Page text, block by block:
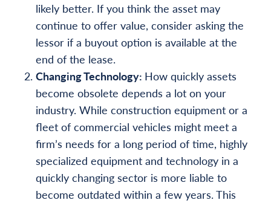
likely better. If you think the asset may
continue to offer value, consider asking the
lessor if a buyout option is available at the
end of the lease.
Changing Technology: How quickly assets
become obsolete depends a lot on your
industry. While construction equipment or a
fleet of commercial vehicles might meet a
firm’s needs for a long period of time, highly
specialized equipment and technology in a
quickly changing sector is more liable to
become outdated within a few years. This